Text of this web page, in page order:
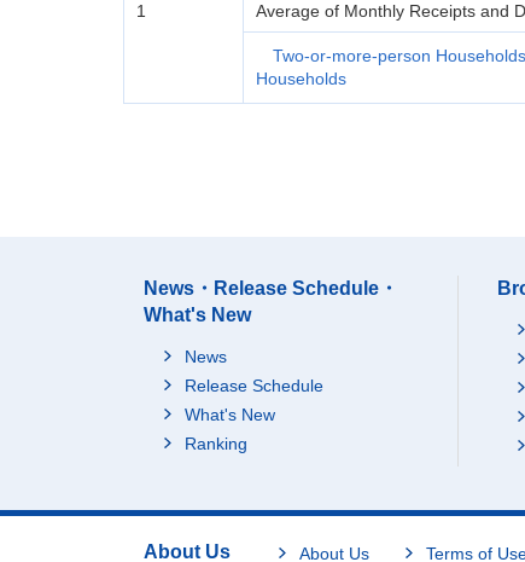
1
Average of Monthly Receipts and
Two-or-more-person
Households
News・Release Schedule・
What's New
News
Release Schedule
What's New
Ranking
About Us About Us Terms of